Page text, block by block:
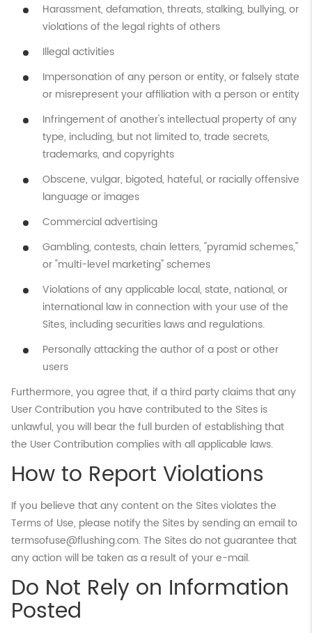
Harassment, defamation, threats, stalking, bullying, or
violations of the legal rights of others
Illegal activities
Impersonation of any person or entity, or falsely state
or misrepresent your affiliation with a person or entity
Infringement of another's intellectual property of any
type, including, but not limited to, trade secrets,
trademarks, and copyrights
Obscene, vulgar, bigoted, hateful, or racially offensive
language or images
Commercial advertising
Gambling, contests, chain letters, "pyramid schemes,"
or "multi-level marketing" schemes
Violations of any applicable local, state, national, or
international law in connection with your use of the
Sites, including securities laws and regulations.
Personally attacking the author of a post or other
users
Furthermore, you agree that, if a third party claims that any
User Contribution you have contributed to the Sites is
unlawful, you will bear the full burden of establishing that
the User Contribution complies with all applicable laws.
How to Report Violations
If you believe that any content on the Sites violates the
Terms of Use, please notify the Sites by sending an email to
termsofuse@flushing.com. The Sites do not guarantee that
any action will be taken as a result of your e-mail.
Do Not Rely on Information
Posted